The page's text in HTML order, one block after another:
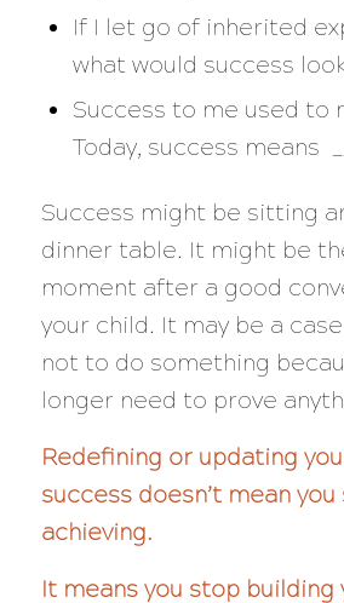
If I let go of inherited
what would success
Success to me used to
Today, success means
Success might be sitting
dinner table. It might be
moment after a good
your child. It may be a
not to do something
longer need to prove
Redefining or updating
success doesn’t mean
achieving.
It means you stop building